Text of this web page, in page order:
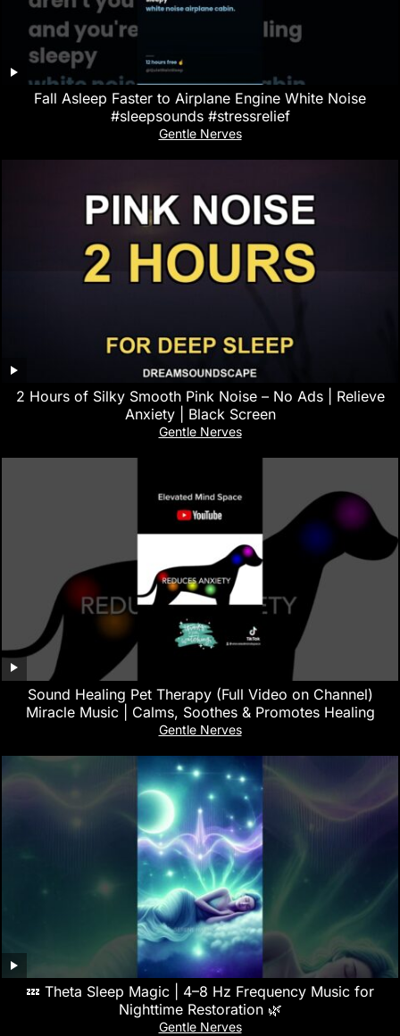
Fall Asleep Faster to Airplane Engine White Noise
#sleepsounds #stressrelief
Gentle Nerves
2 Hours of Silky Smooth Pink Noise – No Ads | Relieve
Anxiety | Black Screen
Gentle Nerves
Sound Healing Pet Therapy (Full Video on Channel)
Miracle Music | Calms, Soothes & Promotes Healing
Gentle Nerves
💤 Theta Sleep Magic | 4–8 Hz Frequency Music for
Nighttime Restoration 🌿
Gentle Nerves